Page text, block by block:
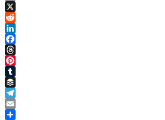
Copy
Link
X
Reddit
LinkedIn
Facebook
Threads
Pinterest
Tumblr
Buffer
Telegram
Email